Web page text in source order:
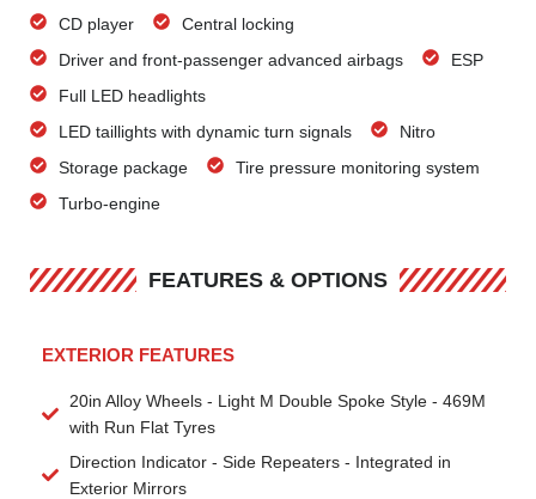
CD player
Central locking
Driver and front-passenger advanced airbags
ESP
Full LED headlights
LED taillights with dynamic turn signals
Nitro
Storage package
Tire pressure monitoring system
Turbo-engine
FEATURES & OPTIONS
EXTERIOR FEATURES
20in Alloy Wheels - Light M Double Spoke Style - 469M
with Run Flat Tyres
Direction Indicator - Side Repeaters - Integrated in
Exterior Mirrors